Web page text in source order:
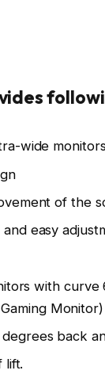
wide
of the
easy
with
Monitor)
back
lift.